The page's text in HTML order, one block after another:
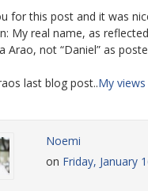
for this post and it was
My real name, as
Arao, not “Daniel” as
last blog post..My
Noemi
on Friday, January